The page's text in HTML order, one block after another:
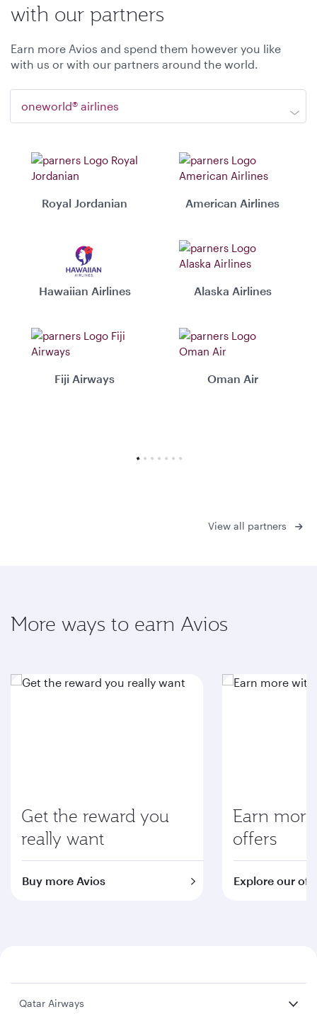
with our partners
Earn more Avios and spend them however you like
with us or with our partners around the world.
oneworld® airlines
Royal Jordanian American Airlines
Hawaiian Airlines Alaska Airlines
Fiji Airways Oman Air
View all partners
More ways to earn Avios
Get the reward you
really want
Buy more Avios
Earn
offers
Explore our
Qatar Airways